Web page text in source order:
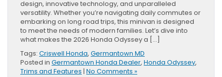
design, innovative technology, and unparalleled
versatility. Whether you’re navigating daily commutes or
embarking on long road trips, this minivan is designed
to meet the needs of modern families. Let’s dive into
what makes the 2026 Honda Odyssey a […]
Tags: Criswell Honda, Germantown MD
Posted in Germantown Honda Dealer, Honda Odyssey,
Trims and Features | No Comments »